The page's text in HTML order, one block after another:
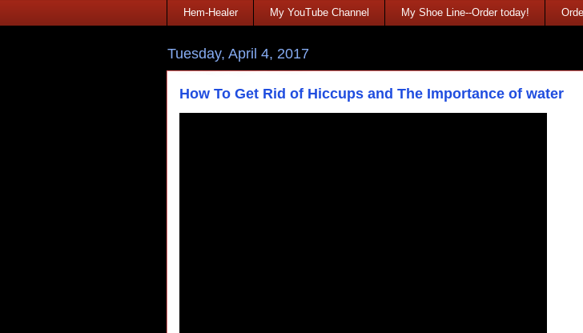
Hem-Healer My YouTube Channel My Shoe Line--Order today!
Tuesday, April 4, 2017
How To Get Rid of Hiccups and The Importance of water